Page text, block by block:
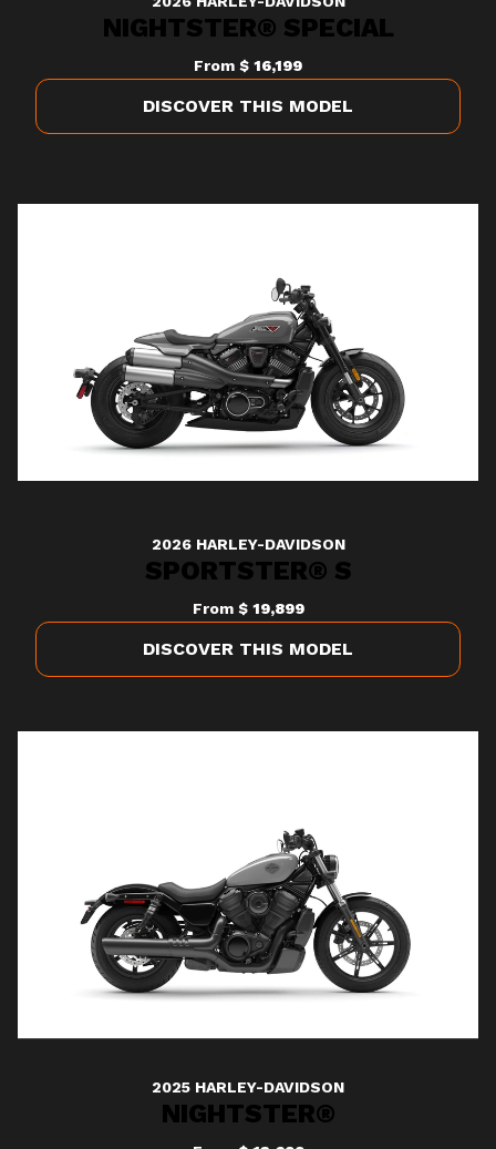
NIGHTSTER® SPECIAL
From $ 16,199
DISCOVER THIS MODEL
2026 HARLEY-DAVIDSON
SPORTSTER® S
From $ 19,899
DISCOVER THIS MODEL
2025 HARLEY-DAVIDSON
NIGHTSTER®